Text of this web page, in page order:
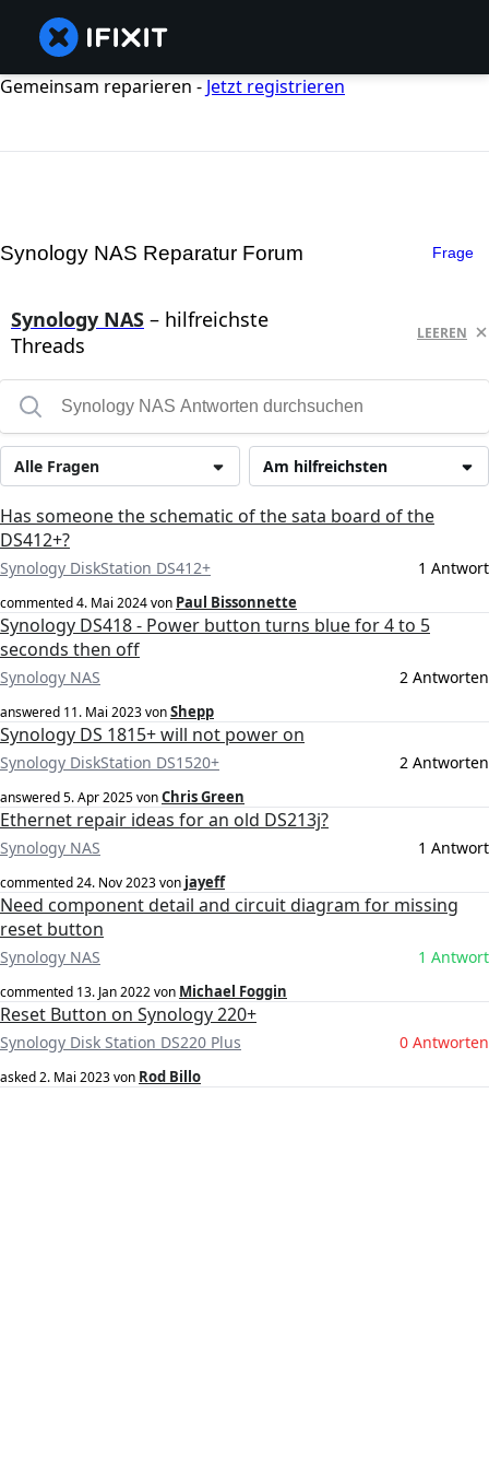
Gemeinsam reparieren - Jetzt registrieren
Synology NAS Reparatur Forum Frage
Synology NAS – hilfreichste
Threads
LEEREN
Am hilfreichsten
Alle Fragen
Has someone the schematic of the sata board of the
DS412+?
Synology DiskStation DS412+ 1 Antwort
commented4. Mai 2024von Paul Bissonnette
Synology DS418 - Power button turns blue for 4 to 5
seconds then off
Synology NAS 2 Antworten
answered 11. Mai 2023vonShepp
Synology DS 1815+ will not power on
Synology DiskStation DS1520+ 2 Antworten
answered5. Apr 2025vonChris Green
Ethernet repair ideas for an old DS213j?
Synology NAS 1 Antwort
commented24. Nov 2023von jayeff
Need component detail and circuit diagram for missing
reset button
Synology NAS 1 Antwort
commented 13. Jan 2022von Michael Foggin
Reset Button on Synology 220+
Synology Disk Station DS220 Plus 0 Antworten
asked2. Mai 2023von Rod Billo